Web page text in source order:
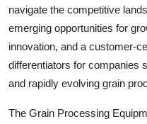
navigate the competitive
emerging opportunities for
innovation, and a customer-
differentiators for companies
and rapidly evolving grain
The Grain Processing